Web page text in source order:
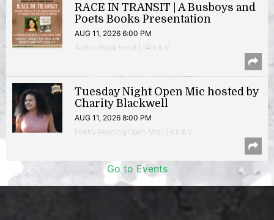
RACE IN TRANSIT | A Busboys and
Poets Books Presentation
AUG 11, 2026 6:00 PM
Author/Book Event | 14th & V
Tuesday Night Open Mic hosted by
Charity Blackwell
AUG 11, 2026 8:00 PM
Poetry Reading/Open Mic | 14th & V
Go to Events